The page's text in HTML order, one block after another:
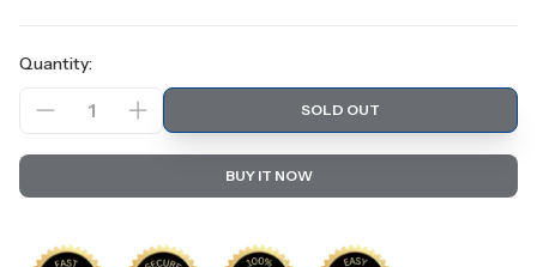
Quantity:
1 SOLD OUT
BUY IT NOW